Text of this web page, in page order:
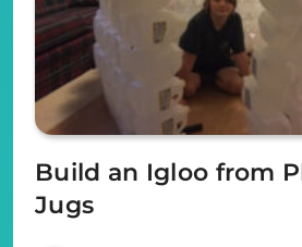
Build an Igloo from
Jugs